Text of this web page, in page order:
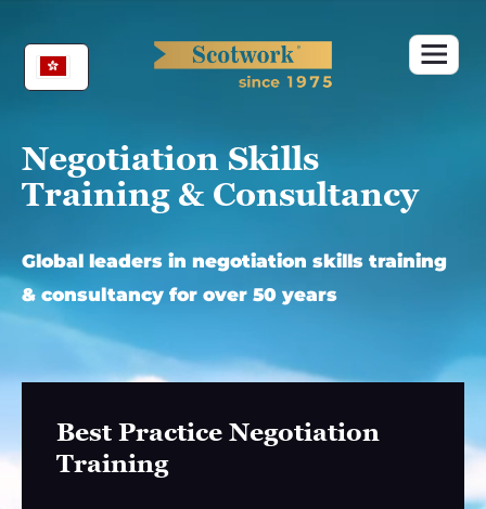
content
Negotiation Skills
Training & Consultancy
Global leaders in negotiation skills training
& consultancy for over 50 years
Best Practice Negotiation
Training